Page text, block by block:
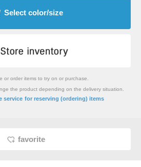
Select color/size
or order items to try on or purchase.
the product depending on the delivery situation.
service for reserving (ordering) items
favorite